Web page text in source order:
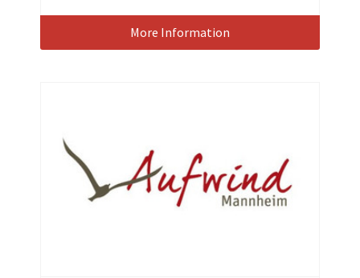
More Information